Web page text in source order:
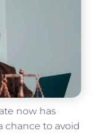
now has
chance to avoid